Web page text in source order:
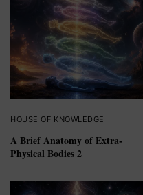
HOUSE OF KNOWLEDGE
A Brief Anatomy of Extra-
Physical Bodies 2